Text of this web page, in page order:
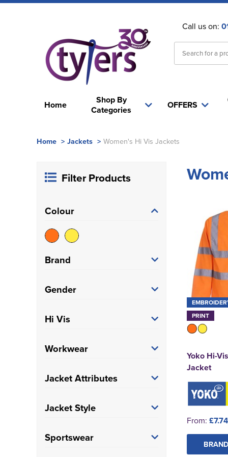
Call us on:
Home
Shop By
Categories
OFFERS
Home > Jackets > Women's Hi Vis Jackets
Filter Products
Colour
Brand
Blackrock
Yoko(16)
Gender
Women's
Hi Vis
Hi Vis
Workwear
Trade(58)
Jacket Attributes
Padded(1)
Jacket Style
Bomber Jackets
Sportswear
PRINT
Yoko Hi-
Jacket
From: £7.74